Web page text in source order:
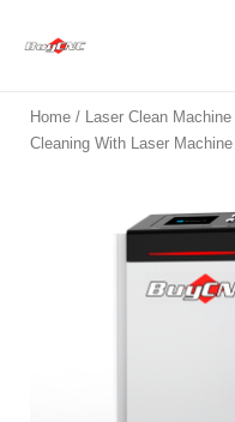
Home / Laser Clean Machine
Cleaning With Laser Machine